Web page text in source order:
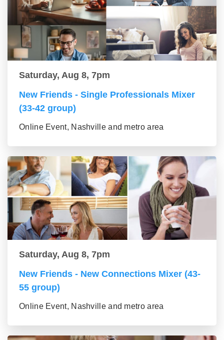
Saturday, Aug 8, 7pm
New Friends - Single Professionals Mixer
(33-42 group)
Online Event, Nashville and metro area
Saturday, Aug 8, 7pm
New Friends - New Connections Mixer (43-
55 group)
Online Event, Nashville and metro area